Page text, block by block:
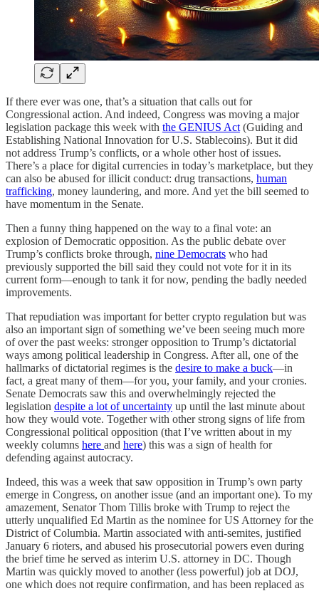
If there ever was one, that’s a situation that calls out for
Congressional action. And indeed, Congress was moving a major
legislation package this week with the GENIUS Act (Guiding and
Establishing National Innovation for U.S. Stablecoins). But it did
not address Trump’s conflicts, or a whole other host of issues.
There’s a place for digital currencies in today’s marketplace, but they
can also be abused for illicit conduct: drug transactions, human
trafficking, money laundering, and more. And yet the bill seemed to
have momentum in the Senate.
Then a funny thing happened on the way to a final vote: an
explosion of Democratic opposition. As the public debate over
Trump’s conflicts broke through, nine Democrats who had
previously supported the bill said they could not vote for it in its
current form—enough to tank it for now, pending the badly needed
improvements.
That repudiation was important for better crypto regulation but was
also an important sign of something we’ve been seeing much more
of over the past weeks: stronger opposition to Trump’s dictatorial
ways among political leadership in Congress. After all, one of the
hallmarks of dictatorial regimes is the desire to make a buck—in
fact, a great many of them—for you, your family, and your cronies.
Senate Democrats saw this and overwhelmingly rejected the
legislation despite a lot of uncertainty up until the last minute about
how they would vote. Together with other strong signs of life from
Congressional political opposition (that I’ve written about in my
weekly columns here and here) this was a sign of health for
defending against autocracy.
Indeed, this was a week that saw opposition in Trump’s own party
emerge in Congress, on another issue (and an important one). To my
amazement, Senator Thom Tillis broke with Trump to reject the
utterly unqualified Ed Martin as the nominee for US Attorney for the
District of Columbia. Martin associated with anti-semites, justified
January 6 rioters, and abused his prosecutorial powers even during
the brief time he served as interim U.S. attorney in DC. Though
Martin was quickly moved to another (less powerful) job at DOJ,
one which does not require confirmation, and has been replaced as